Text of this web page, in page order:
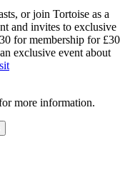
or join Tortoise as a
and invites to exclusive
for membership for £30
exclusive event about
more information.